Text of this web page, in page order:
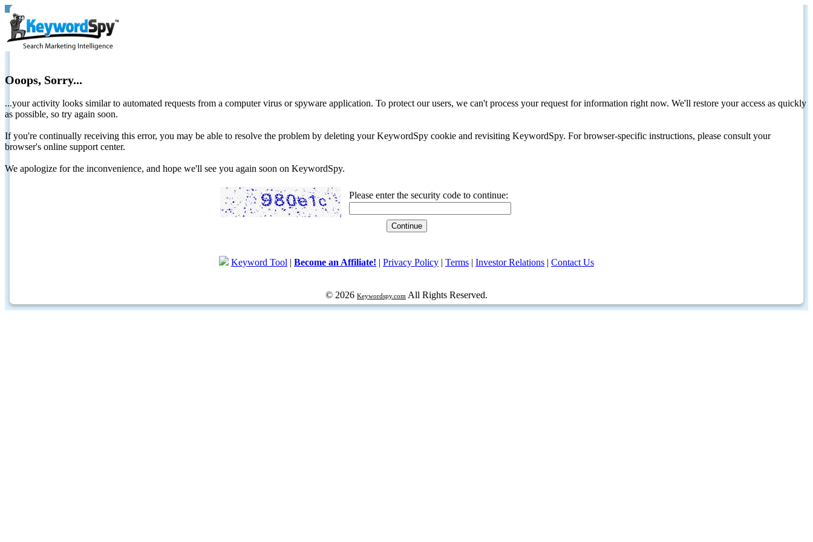
Ooops, Sorry...
...your activity looks similar to automated requests from a computer virus or spyware application. To protect our users, we can't process your request for information right now. We'll restore your access as quickly
as possible, so try again soon.
If you're continually receiving this error, you may be able to resolve the problem by deleting your KeywordSpy cookie and revisiting KeywordSpy. For browser-specific instructions, please consult your
browser's online support center.
We apologize for the inconvenience, and hope we'll see you again soon on KeywordSpy.
Please enter the security code to continue:
Keyword Tool | Become an Affiliate! | Privacy Policy | Terms | Investor Relations | Contact Us
© 2026 Keywordspy.com All Rights Reserved.